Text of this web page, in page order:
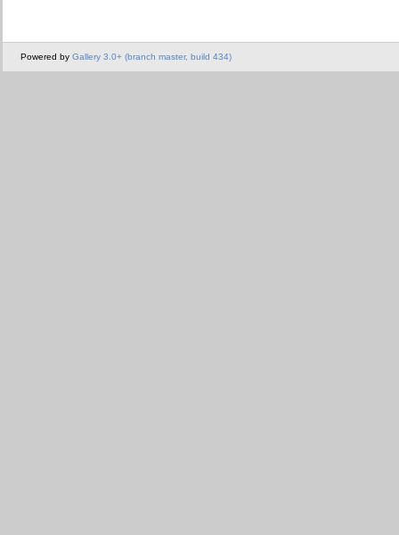
Powered by Gallery 3.0+ (branch master, build 434)